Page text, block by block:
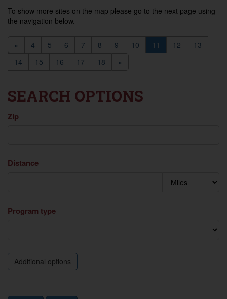
To show more sites on the map please go to the next page using
the navigation below.
« 4 5 6 7 8 9 10 11 12
13
14
15 16 17 18 »
SEARCH OPTIONS
Zip
Distance
Program type
Additional options